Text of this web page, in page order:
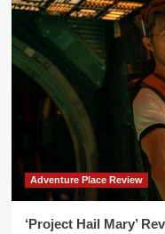
Adventure Place Review
‘Project Hail Mary’